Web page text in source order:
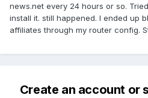
news.net every 24 hours or so.
install it. still happened. I ended up
affiliates through my router config.
Create an account or